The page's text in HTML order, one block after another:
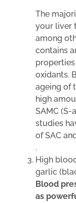
The
your liver
among
contains
oxidants.
ageing of
high
SAMC
studies
of SAC
.
High
garlic
Blood
as